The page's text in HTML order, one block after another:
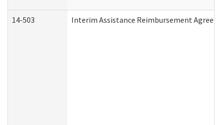
14-503 Interim Assistance Reimbursement